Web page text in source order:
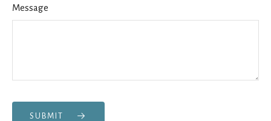
Message
SUBMIT